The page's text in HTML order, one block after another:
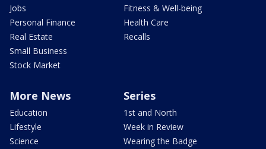
Jobs
Personal Finance
Real Estate
Small Business
Stock Market
Fitness & Well-being
Health Care
Recalls
More News
Education
Lifestyle
Science
Series
1st and North
Week in Review
Wearing the Badge